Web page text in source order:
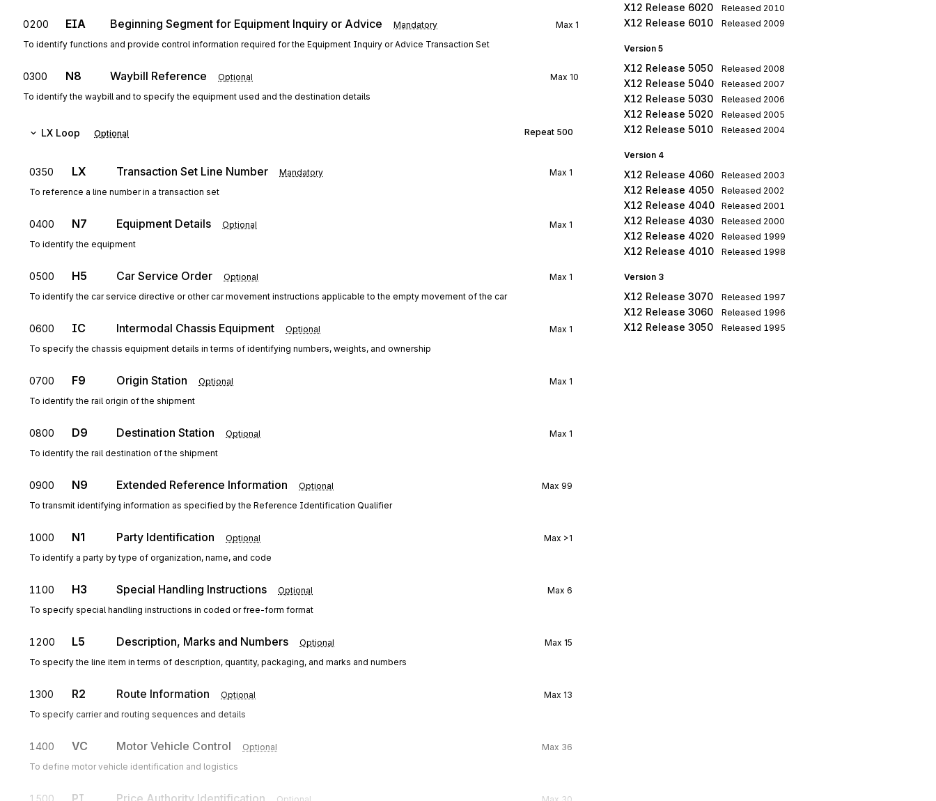
0200 EIA Beginning Segment for Equipment Inquiry or Advice Mandatory Max 1
To identify functions and provide control information required for the Equipment Inquiry or Advice Transaction Set
0300 N8 Waybill Reference Optional Max 10
To identify the waybill and to specify the equipment used and the destination details
LX Loop Optional Repeat 500
0350 LX Transaction Set Line Number Mandatory Max 1
To reference a line number in a transaction set
0400 N7 Equipment Details Optional Max 1
To identify the equipment
0500 H5 Car Service Order Optional Max 1
To identify the car service directive or other car movement instructions applicable to the empty movement of the car
0600 IC Intermodal Chassis Equipment Optional Max 1
To specify the chassis equipment details in terms of identifying numbers, weights, and ownership
0700 F9 Origin Station Optional Max 1
To identify the rail origin of the shipment
0800 D9 Destination Station Optional Max 1
To identify the rail destination of the shipment
0900 N9 Extended Reference Information Optional Max 99
To transmit identifying information as specified by the Reference Identification Qualifier
1000 N1 Party Identification Optional Max >1
To identify a party by type of organization, name, and code
1100 H3 Special Handling Instructions Optional Max 6
To specify special handling instructions in coded or free-form format
1200 L5 Description, Marks and Numbers Optional Max 15
To specify the line item in terms of description, quantity, packaging, and marks and numbers
1300 R2 Route Information Optional Max 13
To specify carrier and routing sequences and details
1400 VC Motor Vehicle Control Optional Max 36
To define motor vehicle identification and logistics
1500 PI Price Authority Identification
X12 Release 6020 Released 2010
X12 Release 6010 Released 2009
Version 5
X12 Release 5050 Released 2008
X12 Release 5040 Released 2007
X12 Release 5030 Released 2006
X12 Release 5020 Released 2005
X12 Release 5010 Released 2004
Version 4
X12 Release 4060 Released 2003
X12 Release 4050 Released 2002
X12 Release 4040 Released 2001
X12 Release 4030 Released 2000
X12 Release 4020 Released 1999
X12 Release 4010 Released 1998
Version 3
X12 Release 3070 Released 1997
X12 Release 3060 Released 1996
X12 Release 3050 Released 1995